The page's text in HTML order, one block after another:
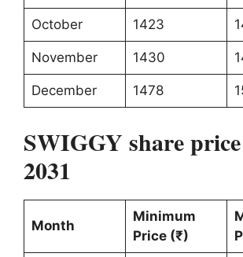
October 1423
November 1430
December 1478
SWIGGY share
2031
Month
Minimum
Price (₹)